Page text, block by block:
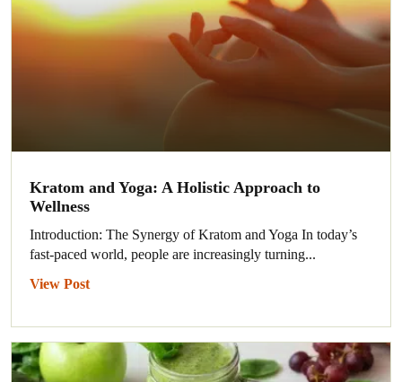
Kratom and Yoga: A Holistic Approach to
Wellness
Introduction: The Synergy of Kratom and Yoga In today’s
fast-paced world, people are increasingly turning...
View Post